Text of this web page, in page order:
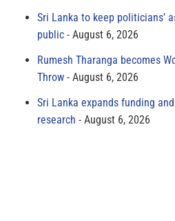
Sri Lanka to keep politicians’
public
August 6, 2026
Rumesh Tharanga becomes
Throw
August 6, 2026
Sri Lanka expands funding
research
August 6, 2026